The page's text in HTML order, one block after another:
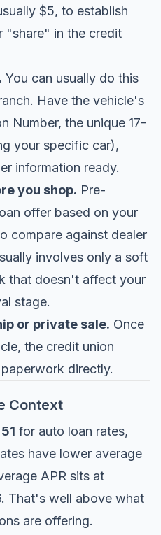
$5, to establish
"share" in the credit
You can usually do this
Have the vehicle's
Number, the unique 17-
your specific car),
information ready.
you shop. Pre-
offer based on your
compare against dealer
involves only a soft
that doesn't affect your
stage.
or private sale. Once
the credit union
directly.
Context
for auto loan rates,
have lower average
APR sits at
That's well above what
are offering.